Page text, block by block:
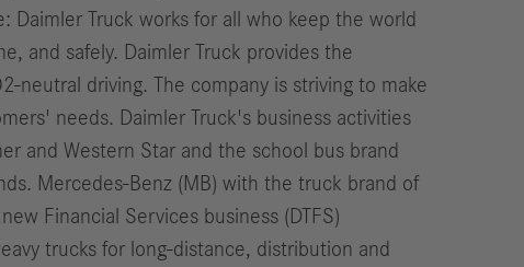
Daimler Truck works for all who keep the world
and safely. Daimler Truck provides the
neutral driving. The company is striving to make
needs. Daimler Truck's business activities
and Western Star and the school bus brand
Mercedes-Benz (MB) with the truck brand of
Financial Services business (DTFS)
trucks for long-distance, distribution and